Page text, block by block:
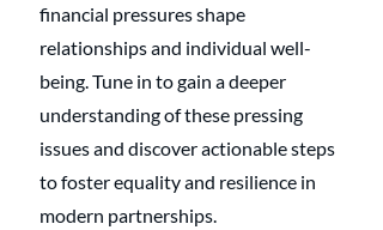
financial pressures shape
relationships and individual well-
being. Tune in to gain a deeper
understanding of these pressing
issues and discover actionable steps
to foster equality and resilience in
modern partnerships.